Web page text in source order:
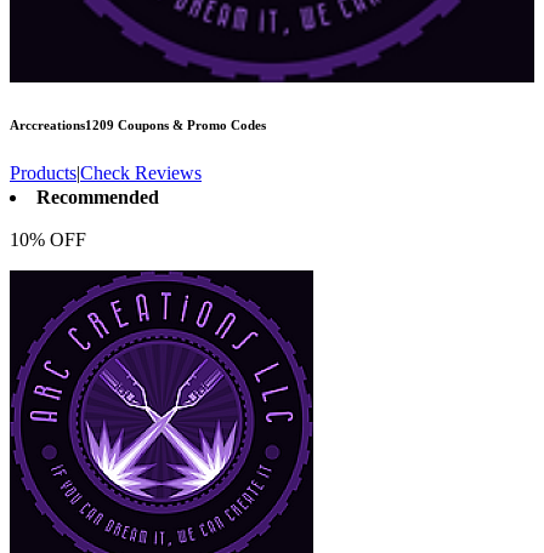
Arccreations1209 Coupons & Promo Codes
Products|Check Reviews
Recommended
10% OFF